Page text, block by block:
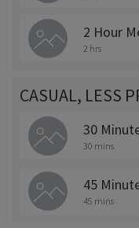
2 Hour
2 hrs
CASUAL, LESS
30
30 mins
45
45 mins